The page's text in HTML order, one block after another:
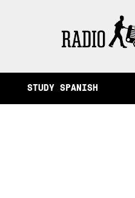
of Memory and Other
STUDY SPANISH